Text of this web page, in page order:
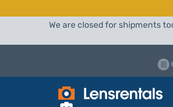
We are closed for shipments